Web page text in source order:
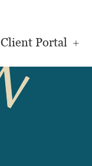
Client Portal